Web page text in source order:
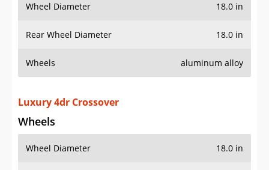
Sign Up
Wheel Diameter 18.0 in
Rear Wheel Diameter 18.0 in
Wheels aluminum alloy
Luxury 4dr Crossover
Wheels
Wheel Diameter 18.0 in